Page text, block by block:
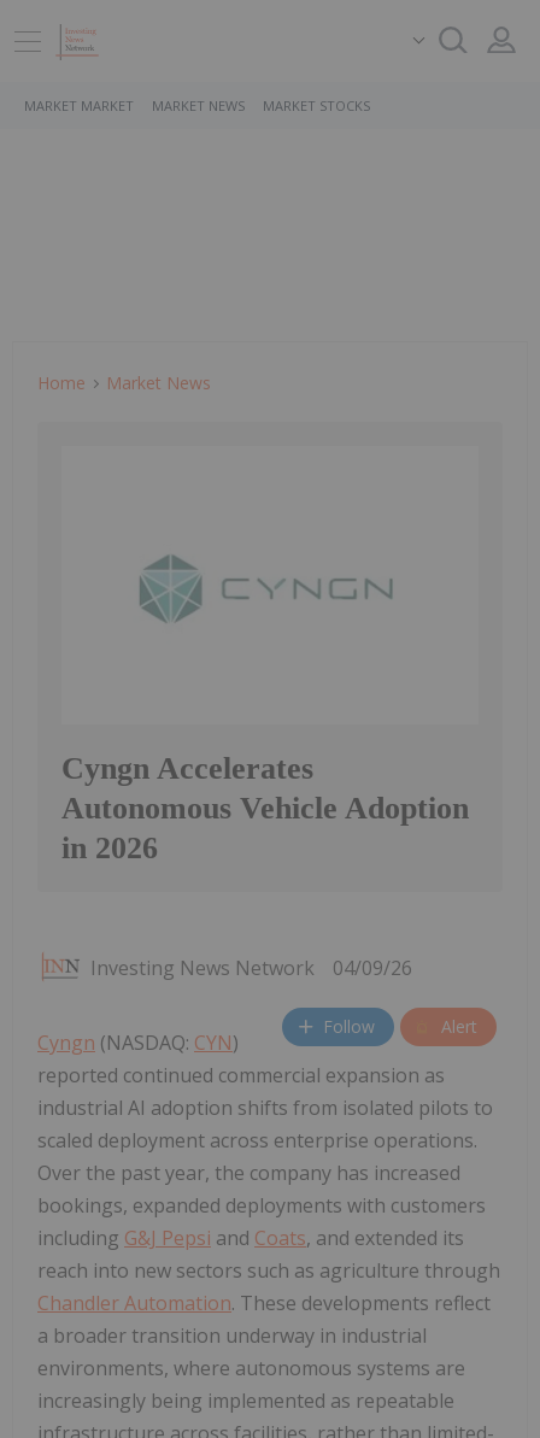
MARKET MARKET MARKET NEWS MARKET STOCKS
Home Market News
Cyngn Accelerates
Autonomous Vehicle Adoption
in 2026
Investing News Network 04/09/26
Follow Alert
Cyngn (NASDAQ: CYN)
reported continued commercial expansion as
industrial AI adoption shifts from isolated pilots to
scaled deployment across enterprise operations.
Over the past year, the company has increased
bookings, expanded deployments with customers
including G&J Pepsi and Coats, and extended its
reach into new sectors such as agriculture through
Chandler Automation. These developments reflect
a broader transition underway in industrial
environments, where autonomous systems are
increasingly being implemented as repeatable